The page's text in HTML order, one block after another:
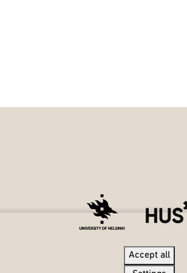
Accept all